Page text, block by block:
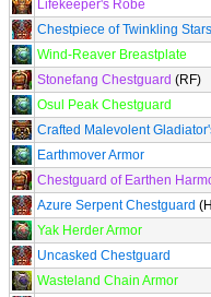
Lifekeeper's Robe
Chestpiece of Twinkling Stars
Wind-Reaver Breastplate
Stonefang Chestguard (RF)
Osul Peak Chestguard
Crafted Malevolent
Earthmover Armor
Chestguard of Earthen
Azure Serpent Chestguard
Yak Herder Armor
Uncasked Chestguard
Wasteland Chain Armor